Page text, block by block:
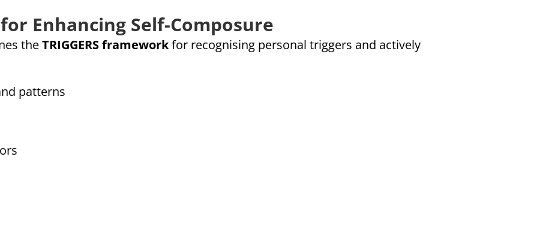
for Enhancing Self-Composure
theTRIGGERS frameworkfor recognising personal triggers and actively
patterns